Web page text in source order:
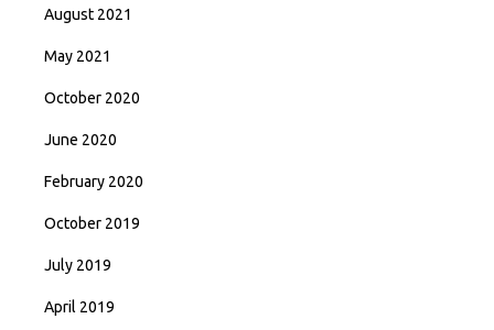
August 2021
May 2021
October 2020
June 2020
February 2020
October 2019
July 2019
April 2019